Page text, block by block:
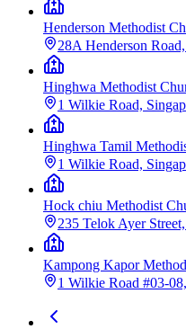
Henderson Methodist
28A Henderson
Hinghwa Methodist
1 Wilkie Road,
Hinghwa Tamil
1 Wilkie Road,
Hock chiu Methodist
235 Telok Ayer
Kampong Kapor
1 Wilkie Road #03-